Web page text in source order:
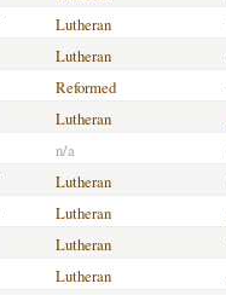
Lutheran
Lutheran
Reformed
Lutheran
n/a
Lutheran
Lutheran
Lutheran
Lutheran